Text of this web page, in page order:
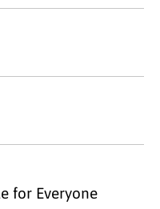
for Everyone